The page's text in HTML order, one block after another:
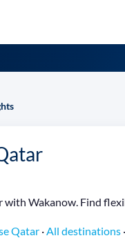
Wakanow. Find
Qatar · All destinations ·